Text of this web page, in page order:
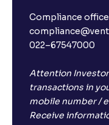
Compliance
022–67547000
Attention
transactions in
mobile number /
Receive